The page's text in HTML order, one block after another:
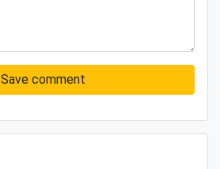
Save comment